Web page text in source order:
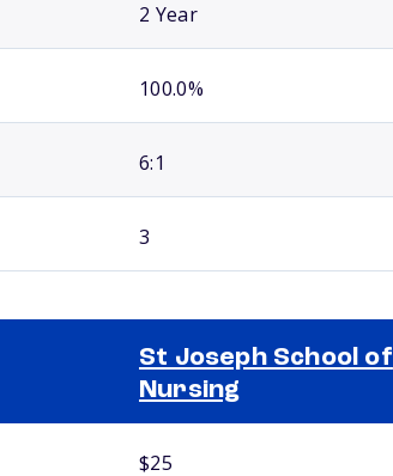
2 Year
100.0%
6:1
3
St Joseph School of
Nursing
$25